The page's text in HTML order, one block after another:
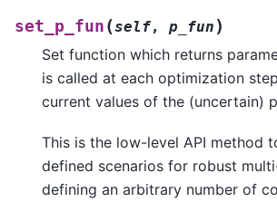
set_p_fun (self, p_fun )
Set function which returns
is called at each optimization
current values of the (uncertain)
This is the low-level API method
defined scenarios for robust
defining an arbitrary number of